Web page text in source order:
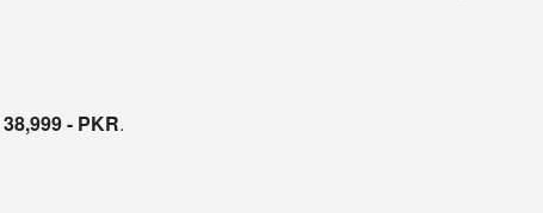
38,999 - PKR.